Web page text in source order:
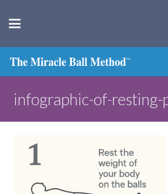
infographic-of-resting-